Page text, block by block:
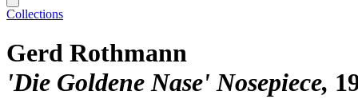
Collections
Gerd Rothmann
'Die Goldene Nase' Nosepiece